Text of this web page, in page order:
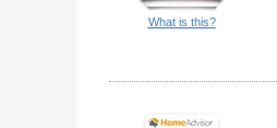
What is this?